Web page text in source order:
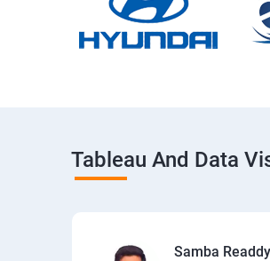
Tableau And Data
Samba Readdy